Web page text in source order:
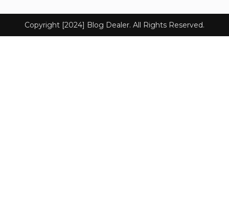
Copyright [2024] Blog Dealer. All Rights Reserved.